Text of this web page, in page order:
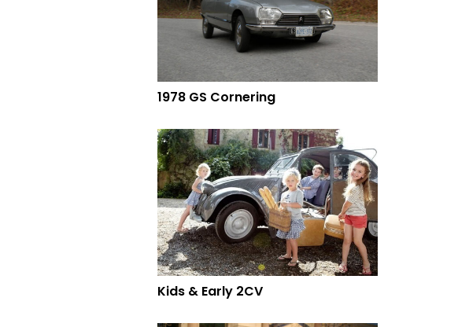
1978 GS Cornering
Kids & Early 2CV